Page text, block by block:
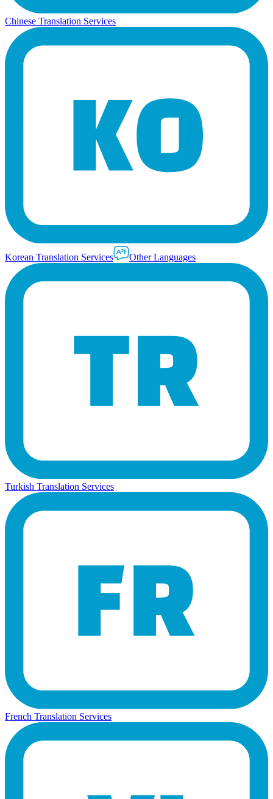
Chinese Translation Services
Korean Translation Services Other Languages
Turkish Translation Services
French Translation Services